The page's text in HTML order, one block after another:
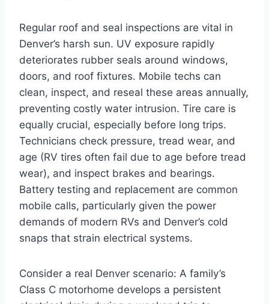
Regular roof and seal inspections are vital in
Denver’s harsh sun. UV exposure rapidly
deteriorates rubber seals around windows,
doors, and roof fixtures. Mobile techs can
clean, inspect, and reseal these areas annually,
preventing costly water intrusion. Tire care is
equally crucial, especially before long trips.
Technicians check pressure, tread wear, and
age (RV tires often fail due to age before tread
wear), and inspect brakes and bearings.
Battery testing and replacement are common
mobile calls, particularly given the power
demands of modern RVs and Denver’s cold
snaps that strain electrical systems.
Consider a real Denver scenario: A family’s
Class C motorhome develops a persistent